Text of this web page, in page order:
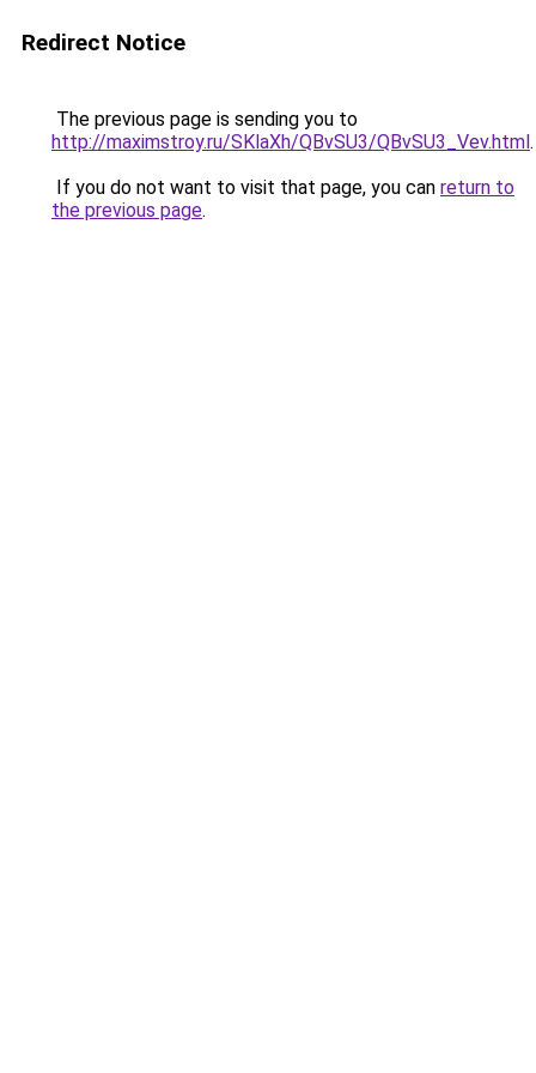
Redirect Notice
The previous page is sending you to
http://maximstroy.ru/SKlaXh/QBvSU3/QBvSU3_Vev.html.
If you do not want to visit that page, you can return to
the previous page.